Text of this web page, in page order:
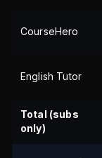
CourseHero
English Tutor
Total (subs
only)